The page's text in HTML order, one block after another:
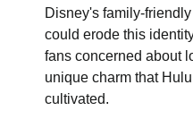
Disney's family-
could erode this
fans concerned about
unique charm that
cultivated.